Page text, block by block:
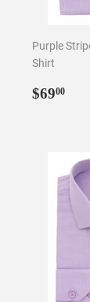
Purple
Shirt
Regular
$6900